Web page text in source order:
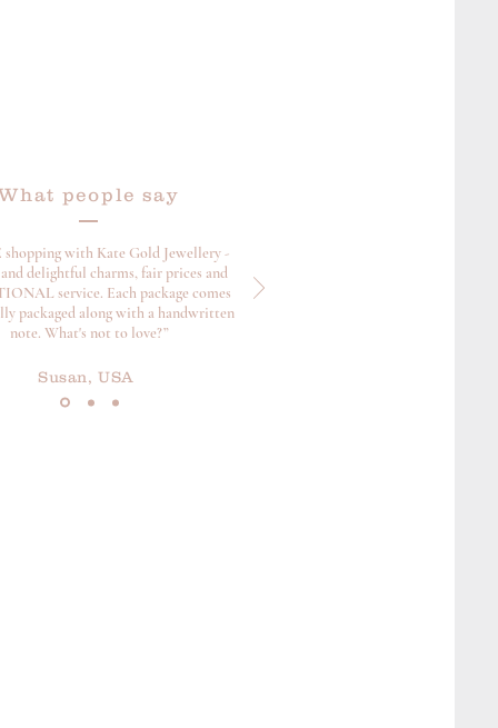
people say
shopping with Kate Gold Jewellery -
delightful charms, fair prices and
service. Each package comes
packaged along with a handwritten
note. What's not to love?”
Susan, USA